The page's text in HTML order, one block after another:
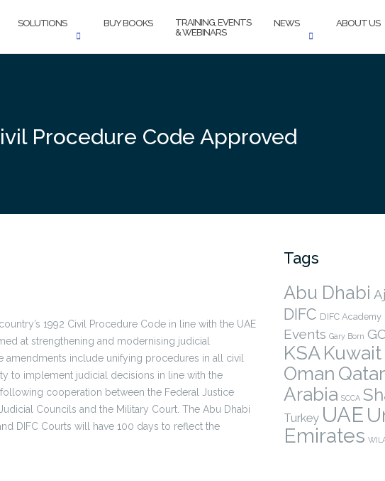
SOLUTIONS BUY BOOKS
TRAINING, EVENTS
& WEBINARS
NEWS ABOUT US
Procedure Code Approved
1992 Civil Procedure Code in line with the UAE
at strengthening and modernising judicial
amendments include unifying procedures in all civil
to implement judicial decisions in line with the
cooperation between the Federal Justice
Councils and the Military Court. The Abu Dhabi
DIFC Courts will have 100 days to reflect the
Tags
Abu Dhabi
DIFC DIFC Academy
Events Gary Born
KSAKuwait
Oman Qatar
Arabia SCCA
Turkey UAE
Emirates